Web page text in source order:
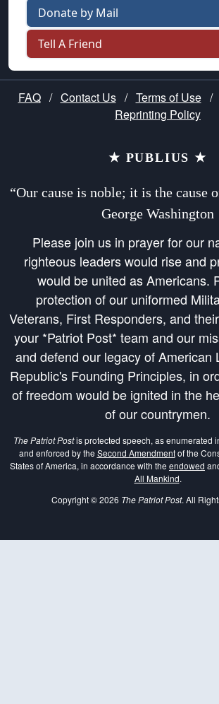
Donate by Mail
Tell A Friend
FAQ / Contact Us / Terms of Use /
Reprinting Policy
★ PUBLIUS ★
“Our cause is noble; it is the
George Washington
Please join us in prayer for our
righteous leaders would rise and
would be united as Americans.
protection of our uniformed
Veterans, First Responders, and
your *Patriot Post* team and our
and defend our legacy of American
Republic's Founding Principles, in
of freedom would be ignited in the
of our countrymen.
The Patriot Postis protected speech, as enumerated
and enforced by the Second Amendmentof the
States of America, in accordance with the endowed
All Mankind.
Copyright © 2026 The Patriot Post. All